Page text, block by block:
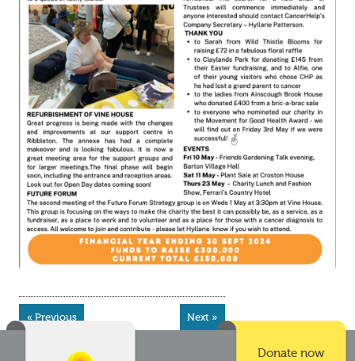
« Previous Next »
Donate now